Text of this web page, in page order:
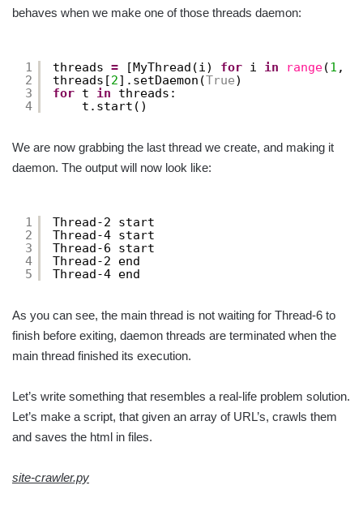
behaves when we make one of those threads daemon:
1
2
3
4
threads = [MyThread(i) for i in range(1 ,
threads[2].setDaemon(True)
for t in
threads:
t.start()
We are now grabbing the last thread we create, and making it
daemon. The output will now look like:
1
2
3
4
5
Thread-2 start
Thread-4 start
Thread-6 start
Thread-2 end
Thread-4 end
As you can see, the main thread is not waiting for Thread-6 to
finish before exiting, daemon threads are terminated when the
main thread finished its execution.
Let’s write something that resembles a real-life problem solution.
Let’s make a script, that given an array of URL’s, crawls them
and saves the html in files.
site-crawler.py